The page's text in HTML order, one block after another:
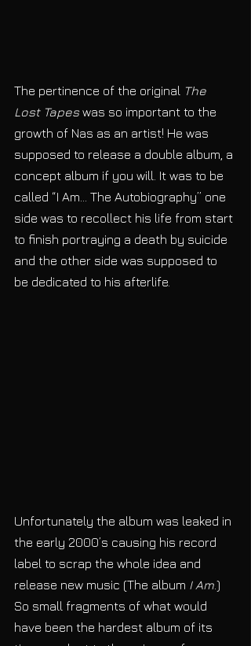
The pertinence of the original The
Lost Tapes was so important to the
growth of Nas as an artist! He was
supposed to release a double album, a
concept album if you will. It was to be
called “I Am… The Autobiography” one
side was to recollect his life from start
to finish portraying a death by suicide
and the other side was supposed to
be dedicated to his afterlife.
Unfortunately the album was leaked in
the early 2000’s causing his record
label to scrap the whole idea and
release new music (The album I Am.)
So small fragments of what would
have been the hardest album of its